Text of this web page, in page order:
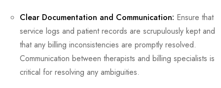
Clear Documentation and Communication: Ensure that
service logs and patient records are scrupulously kept and
that any billing inconsistencies are promptly resolved.
Communication between therapists and billing specialists is
critical for resolving any ambiguities.